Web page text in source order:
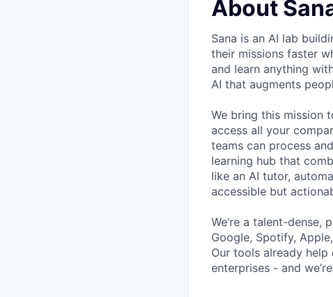
About
Sana is an AI lab
their missions faster
and learn anything
AI that augments
We bring this mission
access all your
teams can process
learning hub that
like an AI tutor,
accessible but
We’re a talent-dense,
Google, Spotify,
Our tools already
enterprises - and